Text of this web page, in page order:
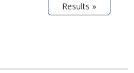
Results »